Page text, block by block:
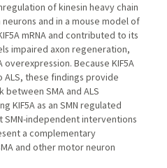
of kinesin heavy chain
neurons and in a mouse model of
mRNA and contributed to its
impaired axon regeneration,
overexpression. Because KIF5A
these findings provide
SMA and ALS
KIF5A as an SMN regulated
SMN-independent interventions
a complementary
and other motor neuron